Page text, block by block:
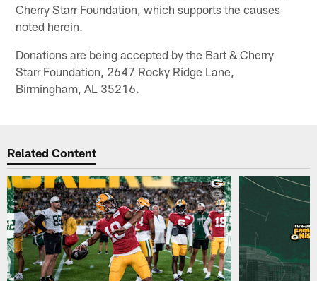
Cherry Starr Foundation, which supports the causes
noted herein.
Donations are being accepted by the Bart & Cherry
Starr Foundation, 2647 Rocky Ridge Lane,
Birmingham, AL 35216.
Related Content